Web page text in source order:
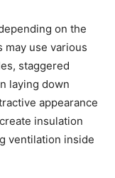
on the
may use various
staggered
laying down
appearance
insulation
ventilation inside